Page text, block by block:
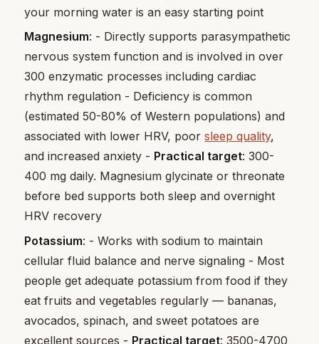
your morning water is an easy starting point
Magnesium: - Directly supports parasympathetic
nervous system function and is involved in over
300 enzymatic processes including cardiac
rhythm regulation - Deficiency is common
(estimated 50-80% of Western populations) and
associated with lower HRV, poorsleep quality,
and increased anxiety - Practical target: 300-
400 mg daily. Magnesium glycinate or threonate
before bed supports both sleep and overnight
HRV recovery
Potassium: - Works with sodium to maintain
cellular fluid balance and nerve signaling - Most
people get adequate potassium from food if they
eat fruits and vegetables regularly — bananas,
avocados, spinach, and sweet potatoes are
excellent sources - Practical target: 3500-4700